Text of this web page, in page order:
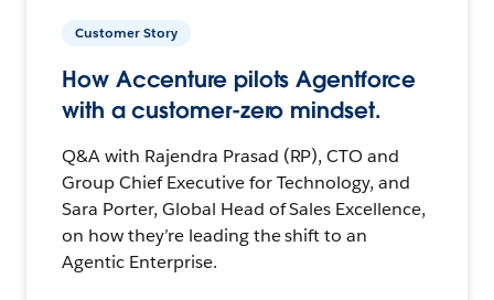
Customer Story
How Accenture pilots Agentforce
with a customer-zero mindset.
Q&A with Rajendra Prasad (RP), CTO and
Group Chief Executive for Technology, and
Sara Porter, Global Head of Sales Excellence,
on how they’re leading the shift to an
Agentic Enterprise.